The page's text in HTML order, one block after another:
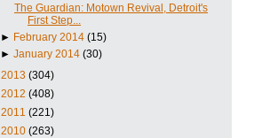
The Guardian: Motown Revival, Detroit's
First Step...
► February 2014 (15)
►January 2014 (30)
2013 (304)
2012 (408)
2011 (221)
2010 (263)